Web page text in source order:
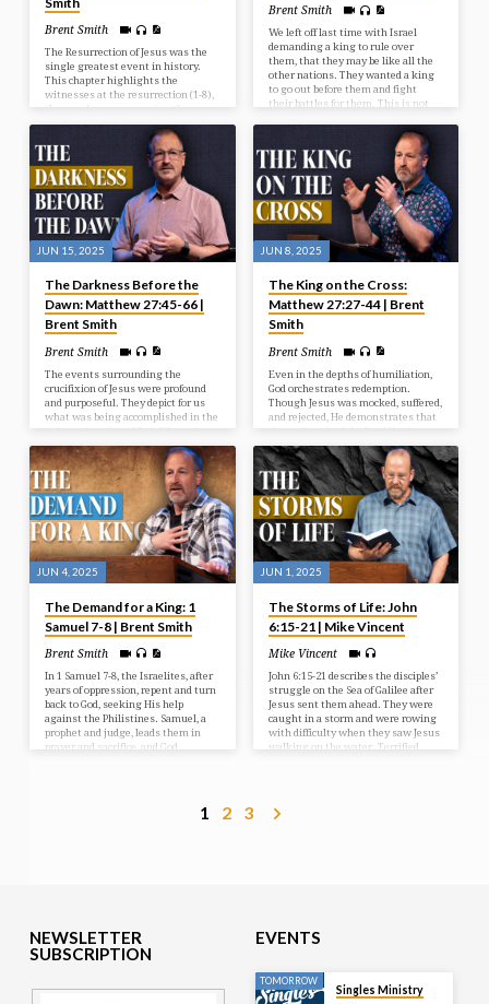
Brent Smith
The Resurrection of Jesus was the
single greatest event in history.
This chapter highlights the
witnesses at the resurrection (1-8),
the wonder accompanying the
resurrection (9-15), and the way
after the resurrection (16-20).
Brent Smith
We left off last time with Israel
demanding a king to rule over
them, that they may be like all the
other nations. They wanted a king
to go out before them and fight
their battles for them. This is not
He’s going to give them what they
want, and it’s going to be to their
detriment and judgment. In our
study today we look at the selection
of Israel’s first king.
JUN 15, 2025
The Darkness Before the
Dawn: Matthew 27:45-66 |
Brent Smith
Brent Smith
The events surrounding the
crucifixion of Jesus were profound
and purposeful. They depict for us
what was being accomplished in the
redemptive plan of God. We see in
our passage the reason for the
cross, the results from the cross,
and the response after the cross.
JUN 8, 2025
The King on the Cross:
Matthew 27:27-44 | Brent
Smith
Brent Smith
Even in the depths of humiliation,
God orchestrates redemption.
Though Jesus was mocked, suffered,
and rejected, He demonstrates that
the real work of the Lord lies in
grace and sacrifice.
JUN 4, 2025
The Demand for a King: 1
Samuel 7-8 | Brent Smith
Brent Smith
In 1 Samuel 7-8, the Israelites, after
years of oppression, repent and turn
back to God, seeking His help
against the Philistines. Samuel, a
prophet and judge, leads them in
prayer and sacrifice, and God
JUN 1, 2025
The Storms of Life: John
6:15-21 | Mike Vincent
Mike Vincent
John 6:15-21 describes the disciples’
struggle on the Sea of Galilee after
Jesus sent them ahead. They were
caught in a storm and were rowing
with difficulty when they saw Jesus
walking on the water. Terrified,
boat, and it immediately reached
1 2 3
NEWSLETTER
SUBSCRIPTION
EVENTS
TOMORROW
Singles Ministry